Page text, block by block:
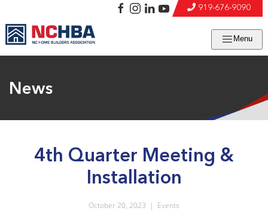
Menu
919-676-9090
News
4th Quarter Meeting &
Installation
October 20, 2023 | Events